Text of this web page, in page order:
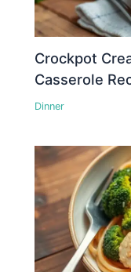
Crockpot
Casserole
Dinner